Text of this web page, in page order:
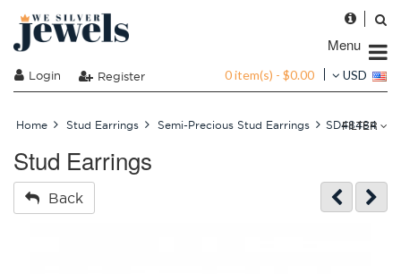
Menu
Login Register 0 item(s) - $0.00 USD
Home Stud Earrings Semi-Precious Stud Earrings SD48484
FILTER
Stud Earrings
Back